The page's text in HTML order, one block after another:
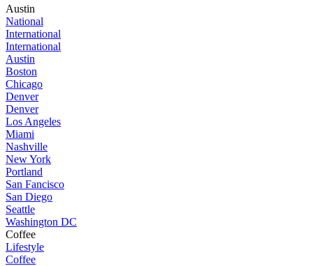
Austin
National
International
International
Austin
Boston
Chicago
Denver
Denver
Los Angeles
Miami
Nashville
New York
Portland
San Fancisco
San Diego
Seattle
Washington DC
Coffee
Lifestyle
Coffee